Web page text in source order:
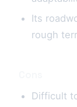
Its
rough
Difficult